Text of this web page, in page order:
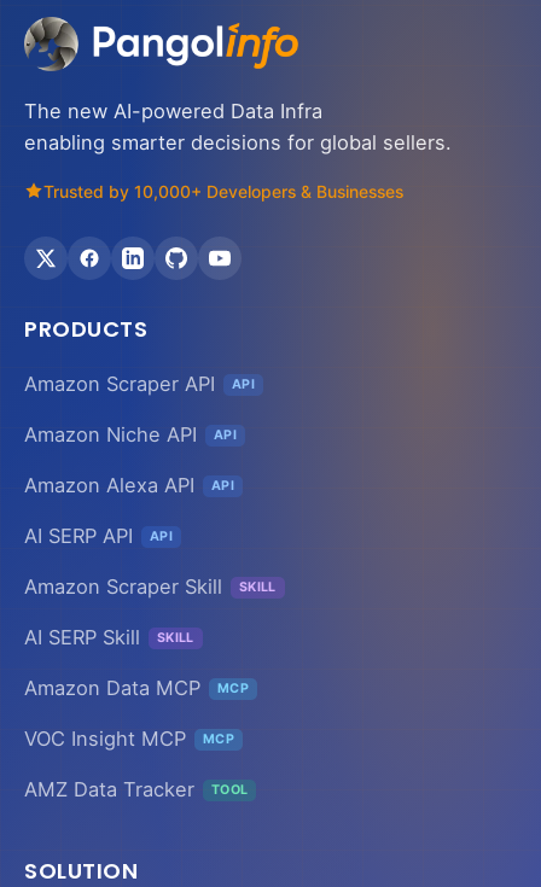
The new AI-powered Data Infra
enabling smarter decisions for global sellers.
Trusted by 10,000+ Developers & Businesses
PRODUCTS
Amazon Scraper API API
Amazon Niche API API
Amazon Alexa API API
AI SERP API API
Amazon Scraper Skill SKILL
AI SERP Skill SKILL
Amazon Data MCP MCP
VOC Insight MCP MCP
AMZ Data Tracker TOOL
SOLUTION